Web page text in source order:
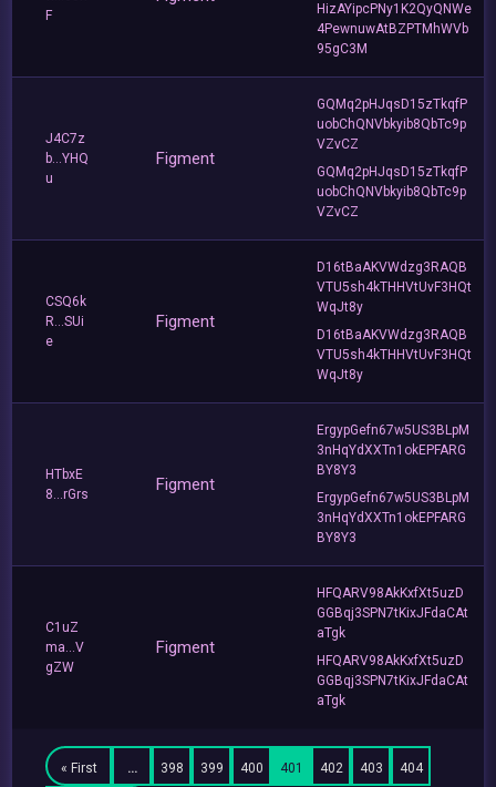
F
HizAYipcPNy1K2QyQNWe
4PewnuwAtBZPTMhWVb
95gC3M
J4C7z
b...YHQ
u
Figment
GQMq2pHJqsD15zTkqfP
uobChQNVbkyib8QbTc9p
VZvCZ
GQMq2pHJqsD15zTkqfP
uobChQNVbkyib8QbTc9p
VZvCZ
CSQ6k
R...SUi
e
Figment
D16tBaAKVWdzg3RAQB
VTU5sh4kTHHVtUvF3HQt
WqJt8y
D16tBaAKVWdzg3RAQB
VTU5sh4kTHHVtUvF3HQt
WqJt8y
HTbxE
8...rGrs
Figment
ErgypGefn67w5US3BLpM
3nHqYdXXTn1okEPFARG
BY8Y3
ErgypGefn67w5US3BLpM
3nHqYdXXTn1okEPFARG
BY8Y3
C1uZ
ma...V
gZW
Figment
HFQARV98AkKxfXt5uzD
GGBqj3SPN7tKixJFdaCAt
aTgk
HFQARV98AkKxfXt5uzD
GGBqj3SPN7tKixJFdaCAt
aTgk
« First … 398 399 400 401 402 403 404